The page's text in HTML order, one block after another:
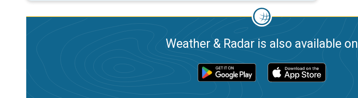
Weather & Radar is also available on